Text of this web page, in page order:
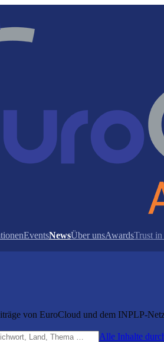
EventsNewsÜber unsAwardsTrust
von EuroCloud und dem INPLP-
Alle Inhalte